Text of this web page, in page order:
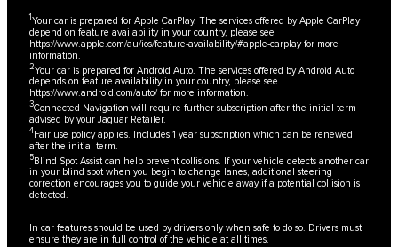
1Your car is prepared for Apple CarPlay. The services offered by Apple CarPlay
depend on feature availability in your country, please see
https://www.apple.com/au/ios/feature-availability/#apple-carplayfor more
information.
2Your car is prepared for Android Auto. The services offered by Android Auto
depends on feature availability in your country, please see
https://www.android.com/auto/for more information.
3Connected Navigation will require further subscription after the initial term
advised by your Jaguar Retailer.
4Fair use policy applies. Includes 1 year subscription which can be renewed
after the initial term.
5Blind Spot Assist can help prevent collisions. If your vehicle detects another car
in your blind spot when you begin to change lanes, additional steering
correction encourages you to guide your vehicle away if a potential collision is
detected.
In car features should be used by drivers only when safe to do so. Drivers must
ensure they are in full control of the vehicle at all times.